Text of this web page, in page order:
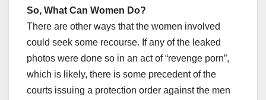
So, What Can Women Do?
There are other ways that the women involved
could seek some recourse. If any of the leaked
photos were done so in an act of “revenge porn”,
which is likely, there is some precedent of the
courts issuing a protection order against the men